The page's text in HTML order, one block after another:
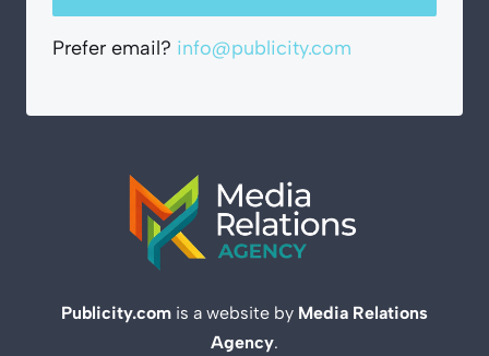
Prefer email? info@publicity.com
Publicity.com is a website by Media Relations
Agency.